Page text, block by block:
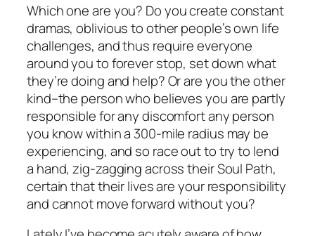
Which one are you? Do you create constant
dramas, oblivious to other people’s own life
challenges, and thus require everyone
around you to forever stop, set down what
they’re doing and help? Or are you the other
kind–the person who believes you are partly
responsible for any discomfort any person
you know within a 300-mile radius may be
experiencing, and so race out to try to lend
a hand, zig-zagging across their Soul Path,
certain that their lives are your responsibility
and cannot move forward withoutyou?